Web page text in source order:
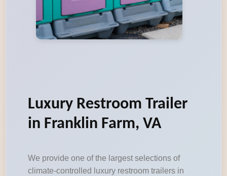
Luxury Restroom Trailer
in Franklin Farm, VA
We provide one of the largest selections of
climate-controlled luxury restroom trailers in